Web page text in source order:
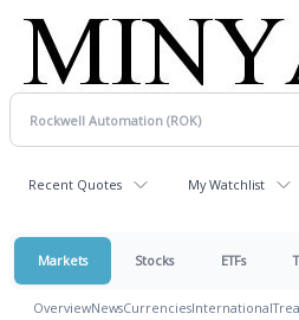
Recent Quotes My Watchlist
Markets Stocks ETFs
OverviewNewsCurrenciesInternational